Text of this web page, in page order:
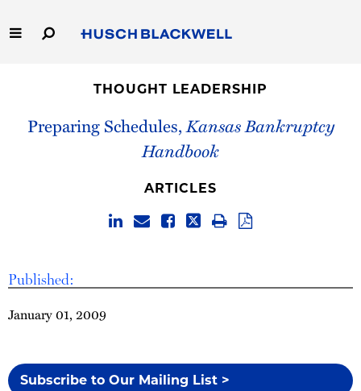
to
Main
Capabilities
THOUGHT LEADERSHIP
Preparing Schedules,Kansas Bankruptcy
Handbook
Published:
January 01, 2009
Subscribe to Our Mailing List >
ARTICLES